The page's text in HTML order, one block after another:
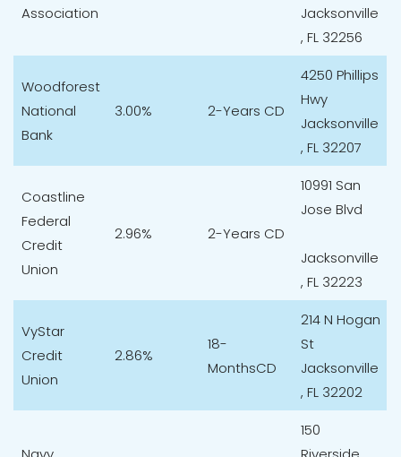
Association
Jacksonville
, FL 32256
Woodforest
National
Bank
3.00% 2-Years CD
4250 Phillips
Hwy
Jacksonville
, FL 32207
Coastline
Federal
Credit
Union
2.96% 2-Years CD
10991 San
Jose Blvd
Jacksonville
, FL 32223
VyStar
Credit
Union
2.86%
18-
MonthsCD
214 N Hogan
St
Jacksonville
, FL 32202
150